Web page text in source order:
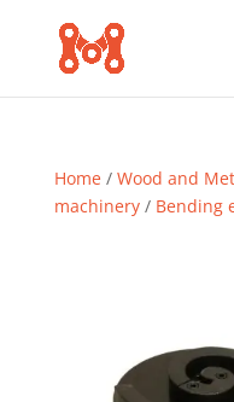
Home/ Wood and
machinery/ Bending